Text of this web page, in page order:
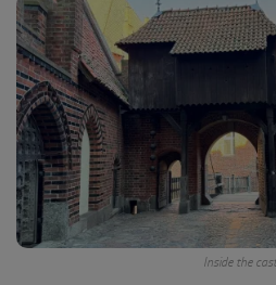
Inside the